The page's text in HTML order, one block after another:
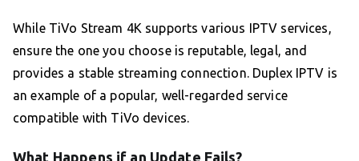
While TiVo Stream 4K supports various IPTV services,
ensure the one you choose is reputable, legal, and
provides a stable streaming connection. Duplex IPTV is
an example of a popular, well-regarded service
compatible with TiVo devices.
What Happens if an Update Fails?